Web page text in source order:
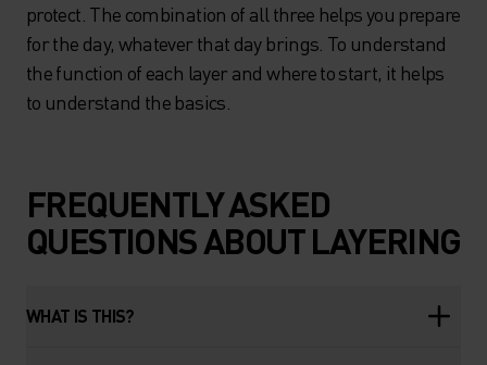
protect. The combination of all three helps you prepare
for the day, whatever that day brings. To understand
the function of each layer and where to start, it helps
to understand the basics.
FREQUENTLY ASKED
QUESTIONS ABOUT LAYERING
WHAT IS THIS?